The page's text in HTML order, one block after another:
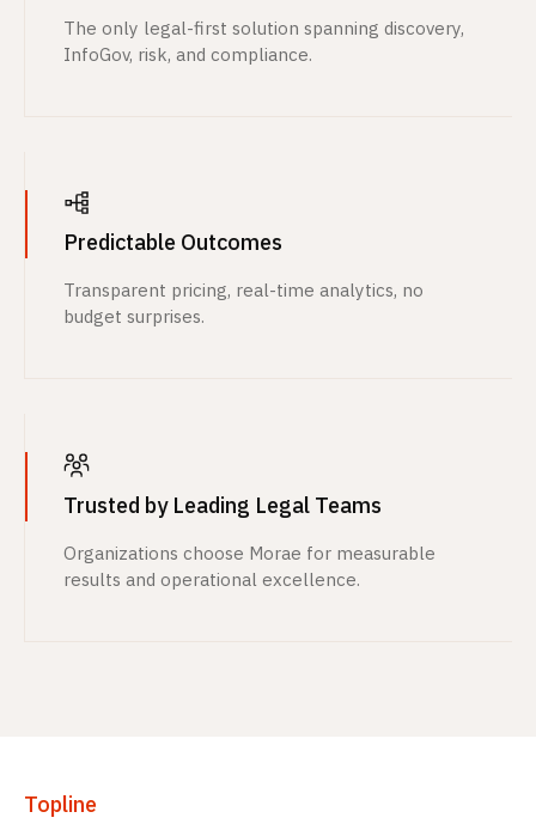
The only legal-first solution spanning discovery,
InfoGov, risk, and compliance.
Predictable Outcomes
Transparent pricing, real-time analytics, no
budget surprises.
Trusted by Leading Legal Teams
Organizations choose Morae for measurable
results and operational excellence.
Topline